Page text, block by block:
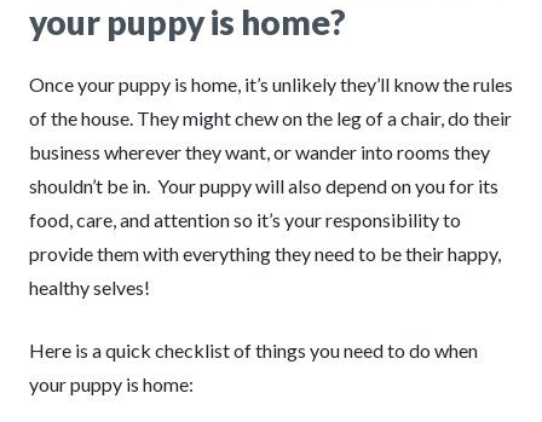
your puppy is home?
Once your puppy is home, it’s unlikely they’ll know the rules
of the house. They might chew on the leg of a chair, do their
business wherever they want, or wander into rooms they
shouldn’t be in. Your puppy will also depend on you for its
food, care, and attention so it’s your responsibility to
provide them with everything they need to be their happy,
healthy selves!
Here is a quick checklist of things you need to do when
your puppy is home: